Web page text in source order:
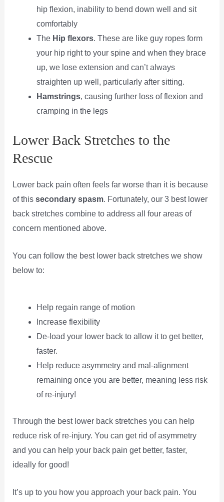
hip flexion, inability to bend down well and sit
comfortably
The Hip flexors. These are like guy ropes form
your hip right to your spine and when they brace
up, we lose extension and can’t always
straighten up well, particularly after sitting.
Hamstrings, causing further loss of flexion and
cramping in the legs
Lower Back Stretches to the
Rescue
Lower back pain often feels far worse than it is because
of this secondary spasm. Fortunately, our 3 best lower
back stretches combine to address all four areas of
concern mentioned above.
You can follow the best lower back stretches we show
below to:
Help regain range of motion
Increase flexibility
De-load your lower back to allow it to get better,
faster.
Help reduce asymmetry and mal-alignment
remaining once you are better, meaning less risk
of re-injury!
Through the best lower back stretches you can help
reduce risk of re-injury. You can get rid of asymmetry
and you can help your back pain get better, faster,
ideally for good!
It’s up to you how you approach your back pain. You